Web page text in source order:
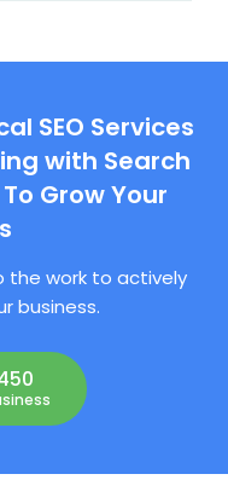
SEO Services
with Search
Grow Your
the work to actively
business.